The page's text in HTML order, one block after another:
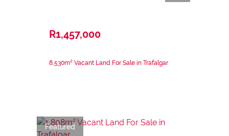
R1,457,000
8,530m² Vacant Land For Sale in Trafalgar
Featured